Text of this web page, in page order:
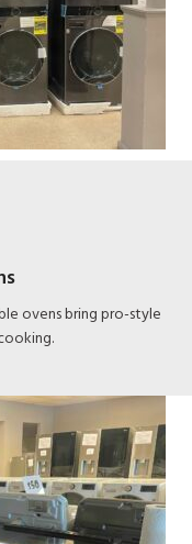
ovens bring pro-style